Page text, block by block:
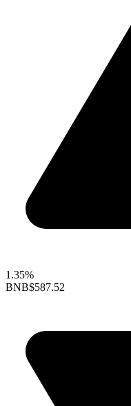
1.35%
BNB$587.52